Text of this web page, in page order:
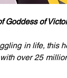
Goddess of
in life, this
over 25